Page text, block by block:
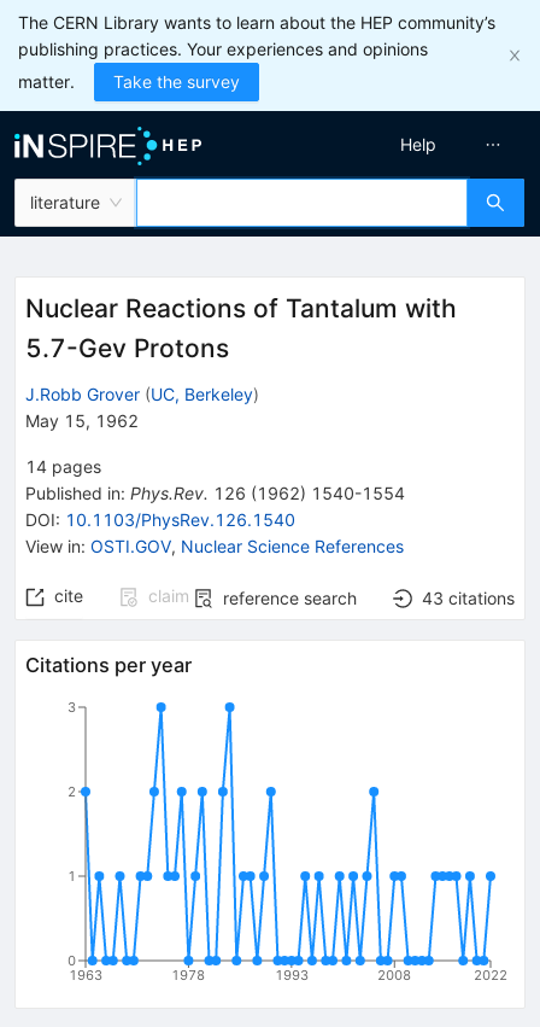
The CERN Library wants to learn about the HEP community’s
publishing practices. Your experiences and opinions
matter.
Take the survey
literature
Help
Nuclear Reactions of Tantalum with
5.7-Gev Protons
J.Robb Grover (UC, Berkeley)
May 15, 1962
14 pages
Published in: Phys.Rev. 126 (1962) 1540-1554
DOI: 10.1103/PhysRev.126.1540
View in: OSTI.GOV, Nuclear Science References
cite claim reference search 43 citations
Citations per year
1963 1978 1993 2008 2022
0
1
2
3